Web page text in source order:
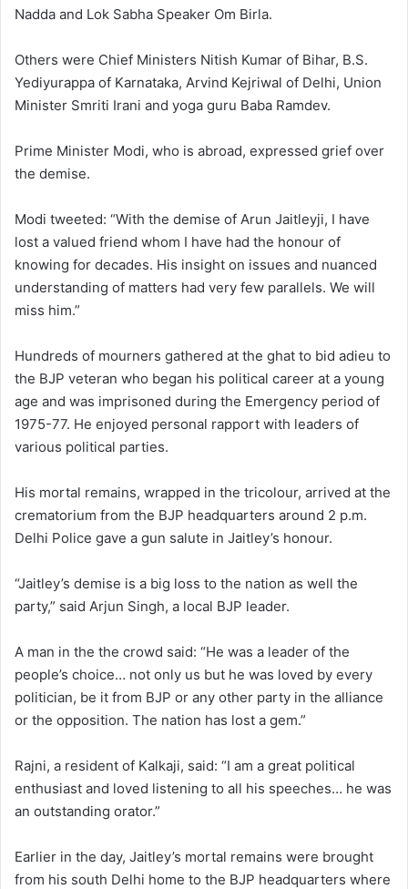
Nadda and Lok Sabha Speaker Om Birla.
Others were Chief Ministers Nitish Kumar of Bihar, B.S.
Yediyurappa of Karnataka, Arvind Kejriwal of Delhi, Union
Minister Smriti Irani and yoga guru Baba Ramdev.
Prime Minister Modi, who is abroad, expressed grief over
the demise.
Modi tweeted: “With the demise of Arun Jaitleyji, I have
lost a valued friend whom I have had the honour of
knowing for decades. His insight on issues and nuanced
understanding of matters had very few parallels. We will
miss him.”
Hundreds of mourners gathered at the ghat to bid adieu to
the BJP veteran who began his political career at a young
age and was imprisoned during the Emergency period of
1975-77. He enjoyed personal rapport with leaders of
various political parties.
His mortal remains, wrapped in the tricolour, arrived at the
crematorium from the BJP headquarters around 2 p.m.
Delhi Police gave a gun salute in Jaitley’s honour.
“Jaitley’s demise is a big loss to the nation as well the
party,” said Arjun Singh, a local BJP leader.
A man in the the crowd said: “He was a leader of the
people’s choice… not only us but he was loved by every
politician, be it from BJP or any other party in the alliance
or the opposition. The nation has lost a gem.”
Rajni, a resident of Kalkaji, said: “I am a great political
enthusiast and loved listening to all his speeches… he was
an outstanding orator.”
Earlier in the day, Jaitley’s mortal remains were brought
from his south Delhi home to the BJP headquarters where